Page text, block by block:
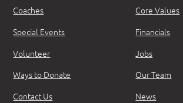
Coaches
Special Events
Volunteer
Ways to Donate
Contact Us
Core Values
Financials
Jobs
Our Team
News